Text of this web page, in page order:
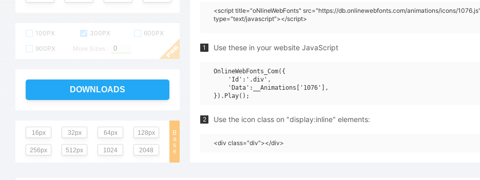
100PX 300PX
600PX
900PX
More Sizes :
DOWNLOADS
B
a
s
e
16px 32px 64px 128px
256px 512px 1024 2048
<script title="oNlineWebFonts" src="https://db.onlinewebfonts.com/animations/icons/1076.js"
type="text/javascript"></script>
1 Use these in your website JavaScript
OnlineWebFonts_Com({
    'Id':'.div',
    'Data':__Animations['1076'],
2 Use the icon class on "display:inline" elements:
<div class="div"></div>